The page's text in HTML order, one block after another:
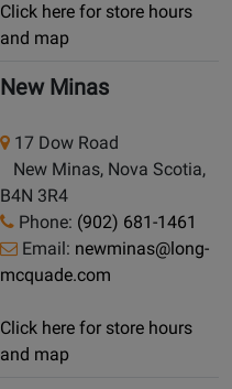
Click here for store hours
and map
New Minas
17 Dow Road
New Minas, Nova Scotia,
B4N 3R4
Phone: (902) 681-1461
Email: newminas@long-
mcquade.com
Click here for store hours
and map